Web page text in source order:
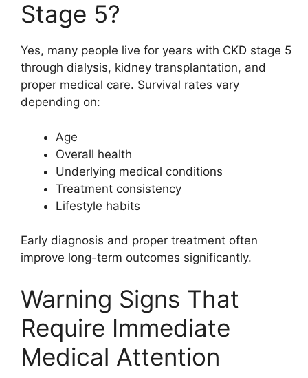
Stage 5?
Yes, many people live for years with CKD stage 5
through dialysis, kidney transplantation, and
proper medical care. Survival rates vary
depending on:
Age
Overall health
Underlying medical conditions
Treatment consistency
Lifestyle habits
Early diagnosis and proper treatment often
improve long-term outcomes significantly.
Warning Signs That
Require Immediate
Medical Attention